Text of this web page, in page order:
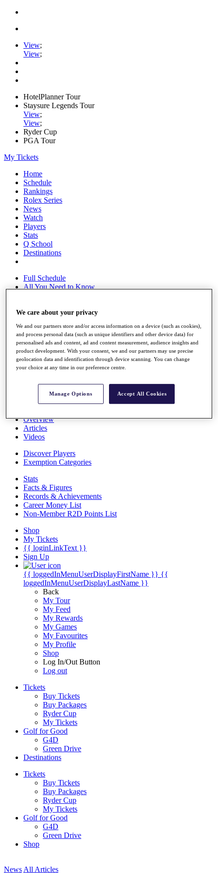
View;
View;
HotelPlanner Tour
Staysure Legends Tour
View;
View;
Ryder Cup
PGA Tour
My Tickets
Home
Schedule
Rankings
Rolex Series
News
Watch
Players
Stats
Q School
Destinations
Full Schedule
All You Need to Know
Overview
Rankings
Race to Dubai Rankings Bonus Pool
News
Global Amateur Pathway
The Tournaments
Past Champions
News
Overview
Articles
Videos
Discover Players
Exemption Categories
Stats
Facts & Figures
Records & Achievements
Career Money List
Non-Member R2D Points List
Shop
My Tickets
{{ loginLinkText }}
Sign Up
{{ loggedInMenuUserDisplayFirstName }} {{
loggedInMenuUserDisplayLastName }}
Back
My Tour
My Feed
My Rewards
My Games
My Favourites
My Profile
Shop
Log In/Out Button
Log out
Tickets
Buy Tickets
Buy Packages
Ryder Cup
My Tickets
Golf for Good
G4D
Green Drive
Destinations
Tickets
Buy Tickets
Buy Packages
Ryder Cup
My Tickets
Golf for Good
G4D
Green Drive
Shop
News All Articles
We care about your privacy
We and our partners store and/or access information on a device (such as cookies),
and process personal data (such as unique identifiers and other device data) for
personalised ads and content, ad and content measurement, audience insights and
product development. With your consent, we and our partners may use precise
geolocation data and identification through device scanning. You can change
your choice at any time in our preference centre.
Manage Options Accept All Cookies